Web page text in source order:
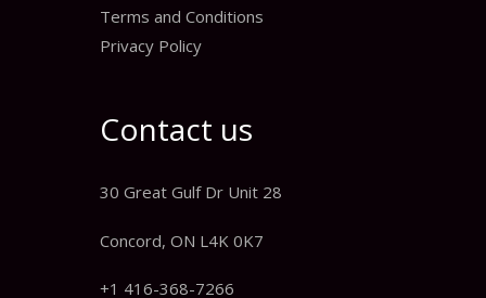
Terms and Conditions
Privacy Policy
Contact us
30 Great Gulf Dr Unit 28
Concord, ON L4K 0K7
+1 416-368-7266